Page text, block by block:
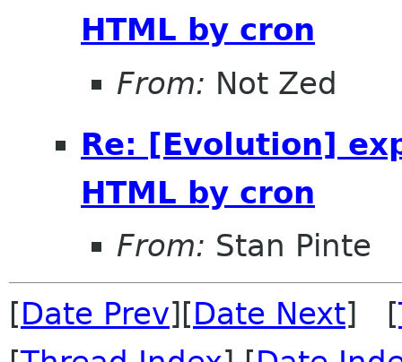
HTML by cron
From: Not Zed
Re: [Evolution]
HTML by cron
From: Stan Pinte
[Date Prev][Date Next] [